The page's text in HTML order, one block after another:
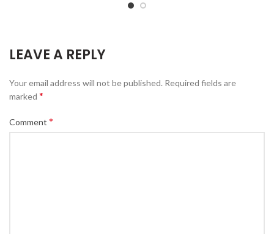
LEAVE A REPLY
Your email address will not be published. Required fields are
marked *
Comment *